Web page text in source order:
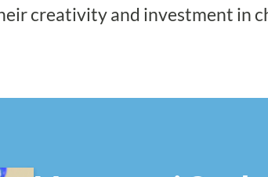
creativity and investment in